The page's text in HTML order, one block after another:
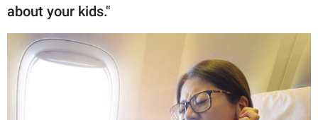
about your kids."